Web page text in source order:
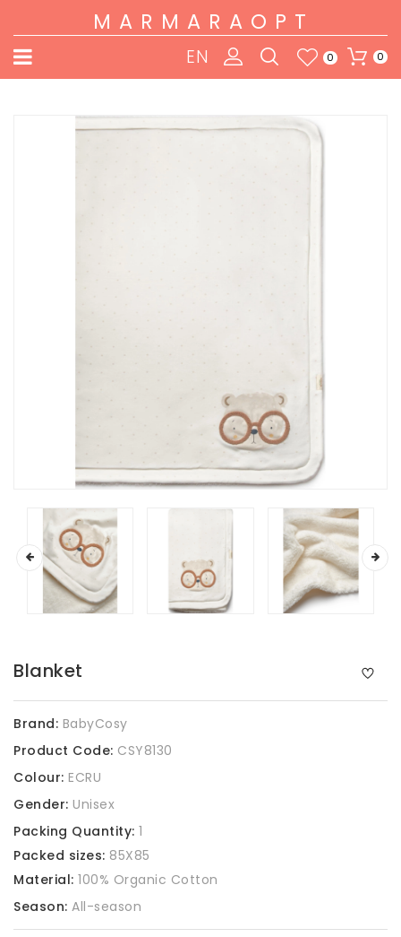
MARMARAOPT
0
0
EN
Blanket
Brand: BabyCosy
Product Code: CSY8130
Colour: ECRU
Gender: Unisex
Packing Quantity: 1
Packed sizes: 85X85
Material: 100% Organic Cotton
Season: All-season